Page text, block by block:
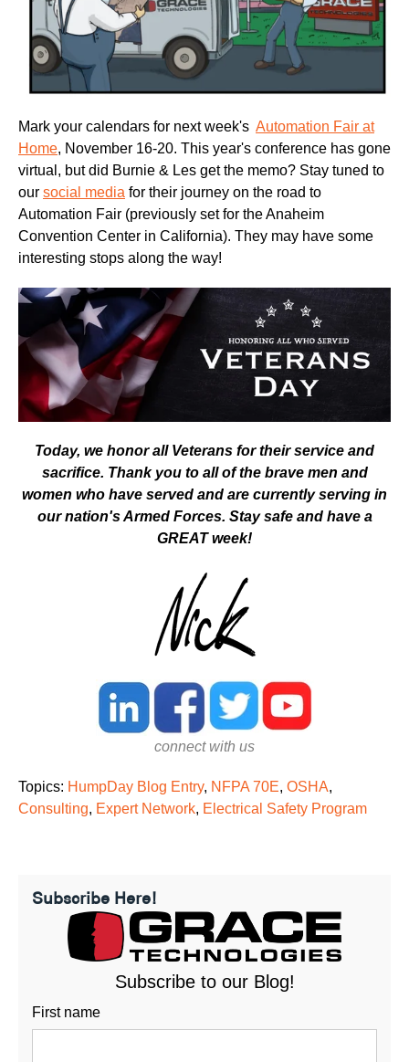
Mark your calendars for next week's Automation Fair at
Home, November 16-20. This year's conference has gone
virtual, but did Burnie & Les get the memo? Stay tuned to
our social media for their journey on the road to
Automation Fair (previously set for the Anaheim
Convention Center in California). They may have some
interesting stops along the way!
Today, we honor all Veterans for their service and
sacrifice. Thank you to all of the brave men and
women who have served and are currently serving in
our nation's Armed Forces. Stay safe and have a
GREAT week!
connect with us
Topics: HumpDay Blog Entry, NFPA 70E, OSHA,
Consulting, Expert Network, Electrical Safety Program
Subscribe Here!
Subscribe to our Blog!
First name